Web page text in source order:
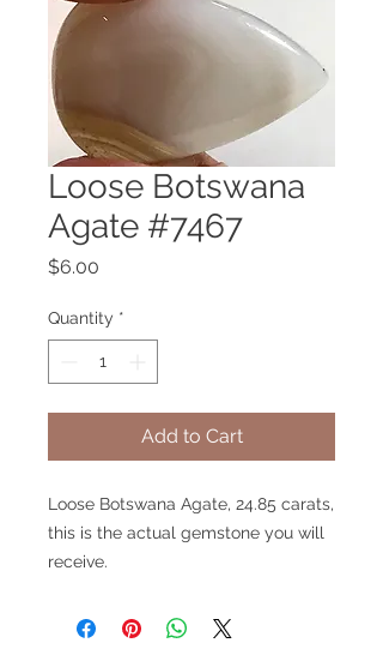
Loose Botswana
Agate #7467
$6.00
Quantity *
Add to Cart
Loose Botswana Agate, 24.85 carats,
this is the actual gemstone you will
receive.